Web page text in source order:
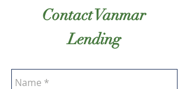
Contact Vanmar
Lending